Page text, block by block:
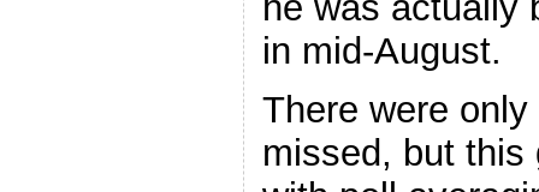
in mid-August.
There were
missed, but this